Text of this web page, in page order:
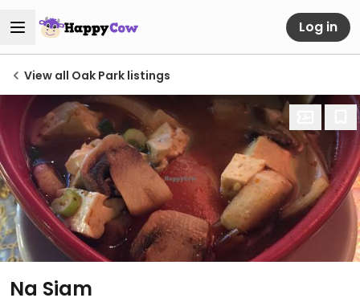
Log in
View all Oak Park listings
Na Siam